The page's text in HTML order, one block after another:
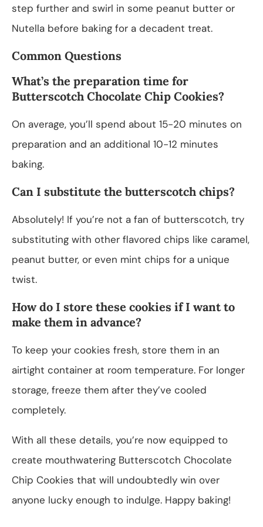
step further and swirl in some peanut butter or
Nutella before baking for a decadent treat.
Common Questions
What’s the preparation time for
Butterscotch Chocolate Chip Cookies?
On average, you’ll spend about 15-20 minutes on
preparation and an additional 10-12 minutes
baking.
Can I substitute the butterscotch chips?
Absolutely! If you’re not a fan of butterscotch, try
substituting with other flavored chips like caramel,
peanut butter, or even mint chips for a unique
twist.
How do I store these cookies if I want to
make them in advance?
To keep your cookies fresh, store them in an
airtight container at room temperature. For longer
storage, freeze them after they’ve cooled
completely.
With all these details, you’re now equipped to
create mouthwatering Butterscotch Chocolate
Chip Cookies that will undoubtedly win over
anyone lucky enough to indulge. Happy baking!